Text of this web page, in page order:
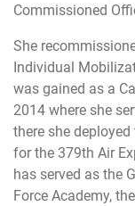
Commissioned
She
Individual
was gained as a
2014 where she
there she
for the 379th Air
has served as the
Force Academy,